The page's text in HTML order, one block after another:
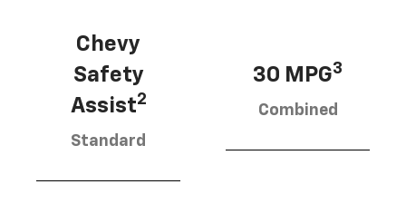
Chevy
Safety
Assist2
Standard
30 MPG3
Combined